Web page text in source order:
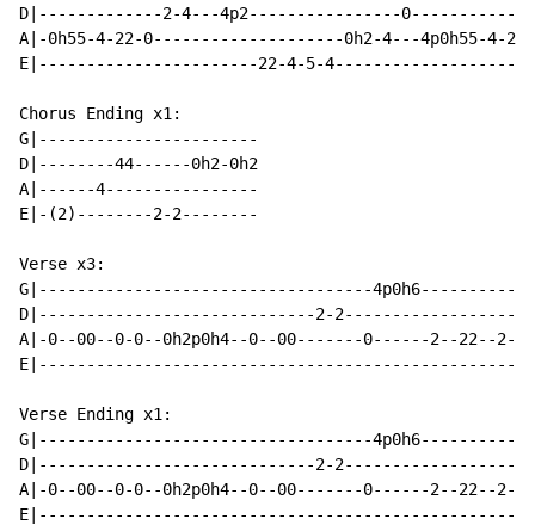
D|-------------2-4---4p2----------------
A|-0h55-4-22-0--------------------0h2-4---4p0h55-
E|-----------------------22-4-5-
Chorus Ending x1:
G|-----------------------
D|--------44------0h2-0h2
A|------4----------------
E|-(2)--------2-2--------
Verse x3:
G|-----------------------------------
D|-----------------------------2-2---------------------
A|-0--00--0-0--0h2p0h4--0--00-------0------2--22--2-
Verse Ending x1:
G|-----------------------------------
D|-----------------------------2-
A|-0--00--0-0--0h2p0h4--0--00-------0------2--22--2-